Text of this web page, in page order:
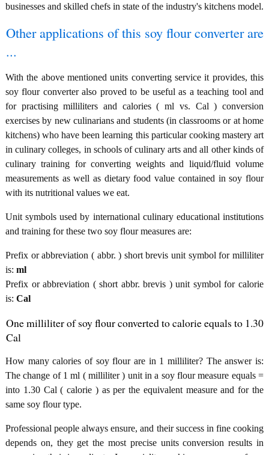
businesses and skilled chefs in state of the industry's kitchens model.
Other applications of this soy flour converter are
...
With the above mentioned units converting service it provides, this
soy flour converter also proved to be useful as a teaching tool and
for practising milliliters and calories ( ml vs. Cal ) conversion
exercises by new culinarians and students (in classrooms or at home
kitchens) who have been learning this particular cooking mastery art
in culinary colleges, in schools of culinary arts and all other kinds of
culinary training for converting weights and liquid/fluid volume
measurements as well as dietary food value contained in soy flour
with its nutritional values we eat.
Unit symbols used by international culinary educational institutions
and training for these two soy flour measures are:
Prefix or abbreviation ( abbr. ) short brevis unit symbol for milliliter
is: ml
Prefix or abbreviation ( short abbr. brevis ) unit symbol for calorie
is: Cal
One milliliter of soy flour converted to calorie equals to 1.30
Cal
How many calories of soy flour are in 1 milliliter? The answer is:
The change of 1 ml ( milliliter ) unit in a soy flour measure equals =
into 1.30 Cal ( calorie ) as per the equivalent measure and for the
same soy flour type.
Professional people always ensure, and their success in fine cooking
depends on, they get the most precise units conversion results in